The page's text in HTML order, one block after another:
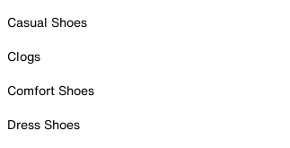
Casual Shoes
Clogs
Comfort Shoes
Dress Shoes